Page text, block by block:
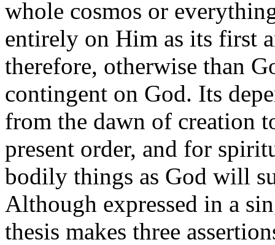
whole cosmos or
entirely on Him as its first
therefore, otherwise than
contingent on God. Its
from the dawn of creation
present order, and for
bodily things as God will
Although expressed in a
thesis makes three